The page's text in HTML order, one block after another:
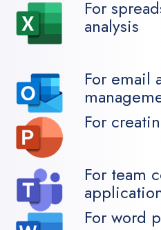
For
analysis
For email
For
For team
For word